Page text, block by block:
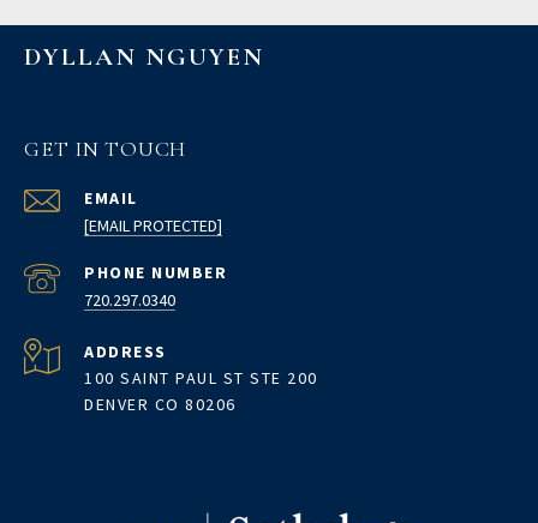
DYLLAN NGUYEN
GET IN TOUCH
EMAIL
[EMAIL PROTECTED]
PHONE NUMBER
720.297.0340
ADDRESS
100 SAINT PAUL ST STE 200
DENVER CO 80206